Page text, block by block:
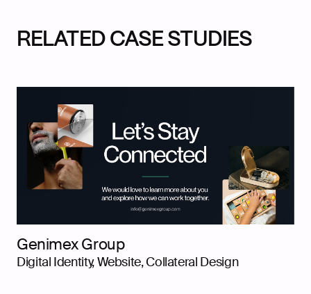
RELATED CASE STUDIES
Genimex Group
Digital Identity, Website, Collateral Design